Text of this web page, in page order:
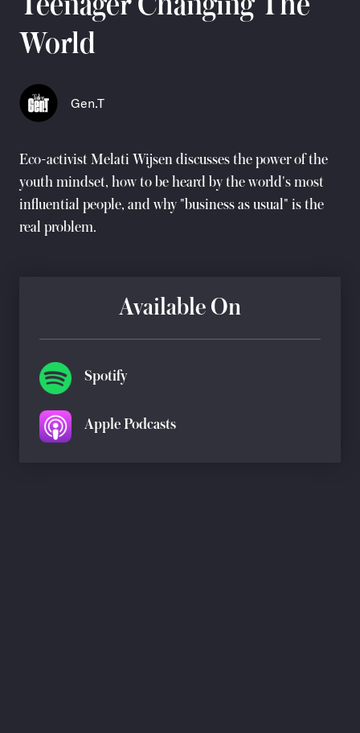
Teenager Changing The
World
Gen.T
Eco-activist Melati Wijsen discusses the power of the
youth mindset, how to be heard by the world's most
influential people, and why "business as usual" is the
real problem.
Available On
Spotify
Apple Podcasts